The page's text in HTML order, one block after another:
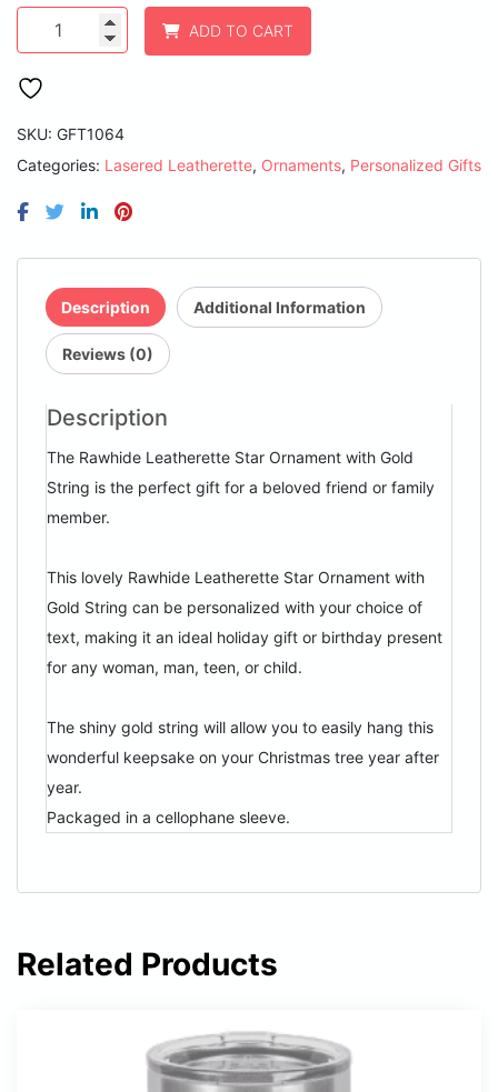
Rawhide
Laserable
Star
with
Gold
String
quantity
ADD TO CART
SKU: GFT1064
Categories: Lasered Leatherette, Ornaments, Personalized Gifts
Description Additional Information
Reviews (0)
Description
The Rawhide Leatherette Star Ornament with Gold
String is the perfect gift for a beloved friend or family
member.
This lovely Rawhide Leatherette Star Ornament with
Gold String can be personalized with your choice of
text, making it an ideal holiday gift or birthday present
for any woman, man, teen, or child.
The shiny gold string will allow you to easily hang this
wonderful keepsake on your Christmas tree year after
year.
Packaged in a cellophane sleeve.
Related Products